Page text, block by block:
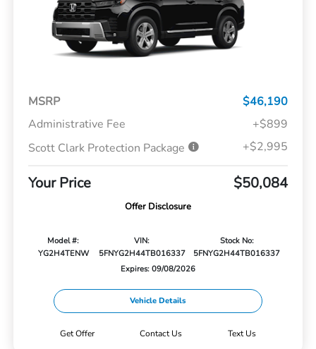
MSRP
$46,190
Administrative Fee
+$899
Scott Clark Protection Package
+$2,995
Your Price $50,084
Offer Disclosure
Model #:
YG2H4TENW
VIN:
5FNYG2H44TB016337
Stock No:
5FNYG2H44TB016337
Expires: 09/08/2026
Vehicle Details
Get Offer Contact Us Text Us